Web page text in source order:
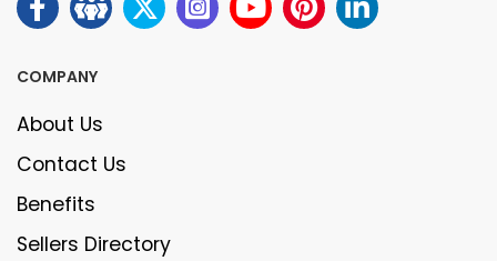
COMPANY
About Us
Contact Us
Benefits
Sellers Directory